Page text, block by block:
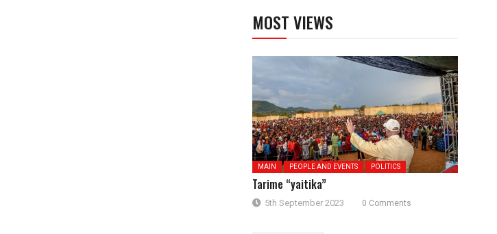
MOST VIEWS
MAIN PEOPLE AND EVENTS POLITICS
Tarime “yaitika”
5th September 2023 0 Comments